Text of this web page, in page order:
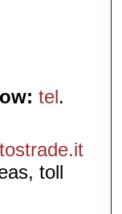
tel.
toll